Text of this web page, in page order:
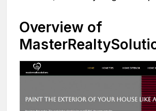
Overview of